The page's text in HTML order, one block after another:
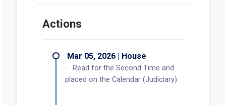
Actions
Mar 05, 2026 | House
Read for the Second Time and
placed on the Calendar (Judiciary)